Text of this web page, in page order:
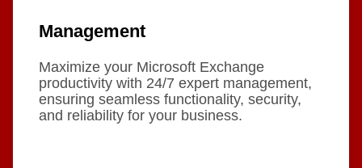
Management
Maximize your Microsoft Exchange
productivity with 24/7 expert management,
ensuring seamless functionality, security,
and reliability for your business.